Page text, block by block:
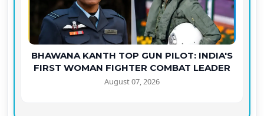
BHAWANA KANTH TOP GUN PILOT: INDIA'S
FIRST WOMAN FIGHTER COMBAT LEADER
August 07, 2026